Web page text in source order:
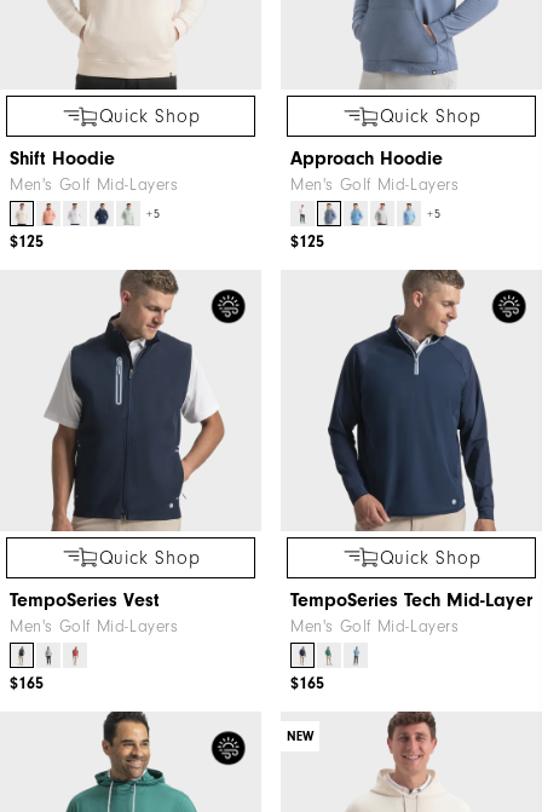
Quick Shop
Shift Hoodie
Men's Golf Mid-Layers
+5
$125
Quick Shop
Approach Hoodie
Men's Golf Mid-Layers
+5
$125
Quick Shop
TempoSeries Vest
Men's Golf Mid-Layers
$165
Quick Shop
TempoSeries Tech Mid-Layer
Men's Golf Mid-Layers
$165
NEW